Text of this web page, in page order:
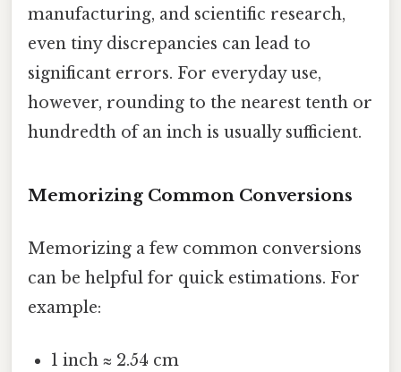
manufacturing, and scientific research,
even tiny discrepancies can lead to
significant errors. For everyday use,
however, rounding to the nearest tenth or
hundredth of an inch is usually sufficient.
Memorizing Common Conversions
Memorizing a few common conversions
can be helpful for quick estimations. For
example:
1 inch ≈ 2.54 cm